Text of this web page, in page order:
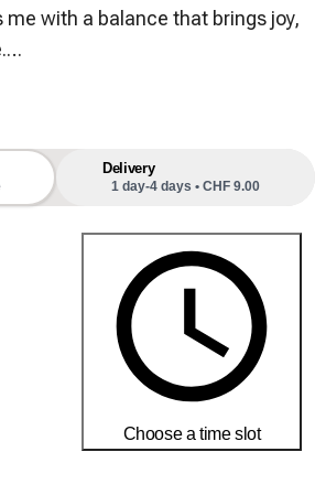
me with a balance that brings joy,
among forests and fruit trees.
bees with aromatic, distinctive
Delivery
1 day-4 days • CHF 9.00
Choose a time slot